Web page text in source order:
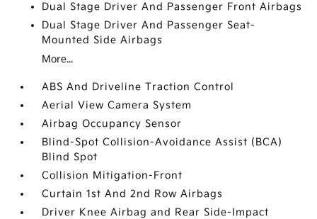
Dual Stage Driver And Passenger Front Airbags
Dual Stage Driver And Passenger Seat-
Mounted Side Airbags
More...
ABS And Driveline Traction Control
Aerial View Camera System
Airbag Occupancy Sensor
Blind-Spot Collision-Avoidance Assist (BCA)
Blind Spot
Collision Mitigation-Front
Curtain 1st And 2nd Row Airbags
Driver Knee Airbag and Rear Side-Impact